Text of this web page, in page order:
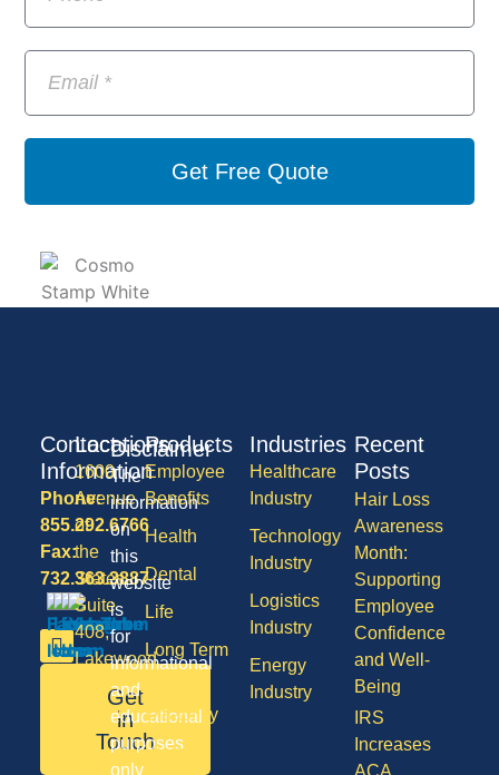
Get Free Quote
Products
Employee
Benefits
Health
Dental
Life
Long Term
Disability
Vision
Industries
Healthcare
Industry
Technology
Industry
Logistics
Industry
Energy
Industry
Recent
Posts
Hair Loss
Awareness
Month:
Supporting
Employee
Confidence
and Well-
Being
IRS
Increases
ACA
Contact
Information
Phone:
855.292.6766
Fax:
732.363.3887
Get
in
Touch
Locations
1600
Avenue
of
the
States,
Suite
408,
Lakewood
08701
Division
Disclaimer
The
information
on
this
website
is
for
informational
and
educational
purposes
only